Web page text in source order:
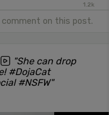
1.2k
on this post.
"She can drop
#DojaCat
#NSFW"